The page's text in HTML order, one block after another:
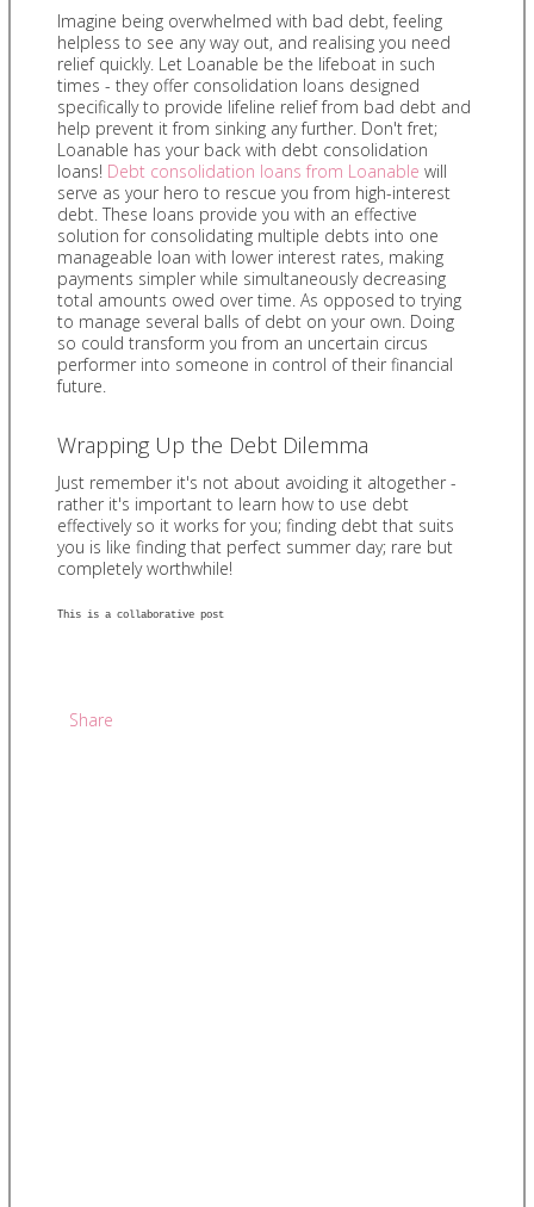
Imagine being overwhelmed with bad debt, feeling
helpless to see any way out, and realising you need
relief quickly. Let Loanable be the lifeboat in such
times - they offer consolidation loans designed
specifically to provide lifeline relief from bad debt and
help prevent it from sinking any further. Don't fret;
Loanable has your back with debt consolidation
loans! Debt consolidation loans from Loanable will
serve as your hero to rescue you from high-interest
debt. These loans provide you with an effective
solution for consolidating multiple debts into one
manageable loan with lower interest rates, making
payments simpler while simultaneously decreasing
total amounts owed over time. As opposed to trying
to manage several balls of debt on your own. Doing
so could transform you from an uncertain circus
performer into someone in control of their financial
future.
Wrapping Up the Debt Dilemma
Just remember it's not about avoiding it altogether -
rather it's important to learn how to use debt
effectively so it works for you; finding debt that suits
you is like finding that perfect summer day; rare but
completely worthwhile!
This is a collaborative post
Share